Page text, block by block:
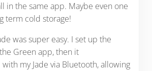
in the same app. Maybe even one
term cold storage!
was super easy. I set up the
Green app, then it
my Jade via Bluetooth, allowing